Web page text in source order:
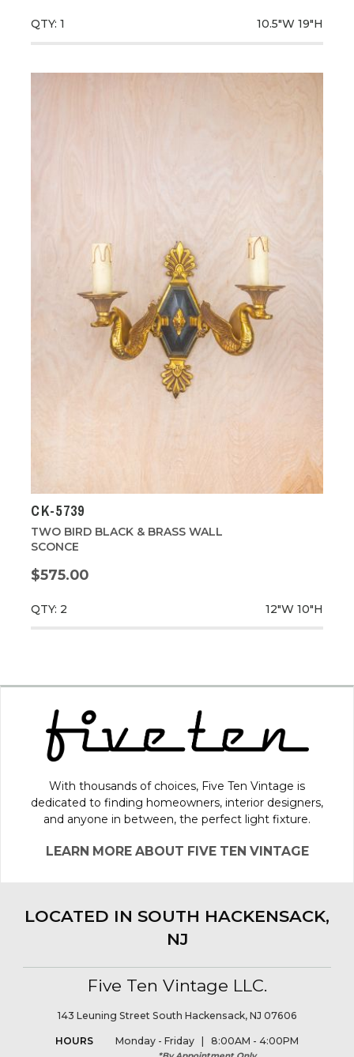
QTY: 1 10.5"W 19"H
CK-5739
TWO BIRD BLACK & BRASS WALL
SCONCE
$575.00
QTY: 2 12"W 10"H
With thousands of choices, Five Ten Vintage is
dedicated to finding homeowners, interior designers,
and anyone in between, the perfect light fixture.
LEARN MORE ABOUT FIVE TEN VINTAGE
LOCATED IN SOUTH HACKENSACK,
NJ
Five Ten Vintage LLC.
143 Leuning Street South Hackensack, NJ 07606
HOURS Monday - Friday | 8:00AM - 4:00PM